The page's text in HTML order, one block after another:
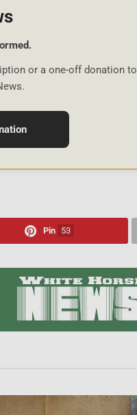
or a one-off donation to
Pin 53